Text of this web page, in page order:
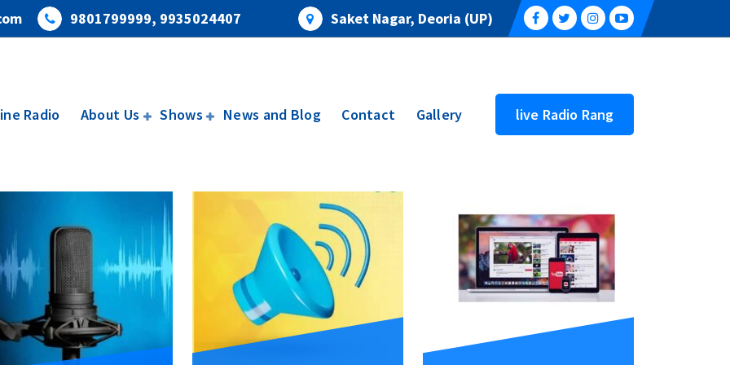
9801799999, 9935024407 Saket Nagar, Deoria (UP)
Radio About Us Shows News and Blog Contact Gallery live Radio Rang